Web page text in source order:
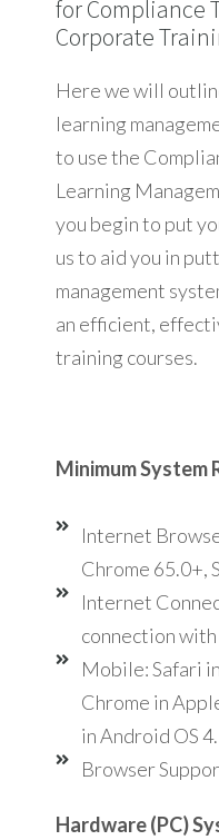
for Compliance
Corporate
Here we will
learning
to use the
Learning
you begin to put
us to aid you in
management
an efficient,
training courses.
Minimum System
Internet
Chrome 65.0+,
Internet
connection
Mobile: Safari
Chrome in
in Android OS
Browser
Hardware (PC)